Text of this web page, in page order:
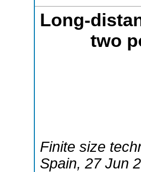
Long-
two
Finite size
Spain, 27 Jun